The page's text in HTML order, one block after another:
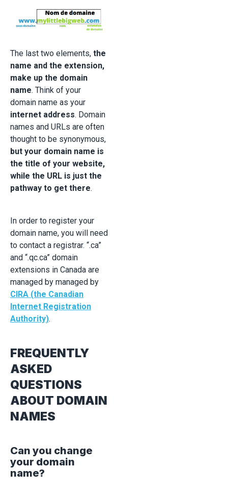
The last two elements, the
name and the extension,
make up the domain
name. Think of your
domain name as your
internet address. Domain
names and URLs are often
thought to be synonymous,
but your domain name is
the title of your website,
while the URL is just the
pathway to get there.
In order to register your
domain name, you will need
to contact a registrar. “.ca”
and “.qc.ca” domain
extensions in Canada are
managed by managed by
CIRA (the Canadian
Internet Registration
Authority).
FREQUENTLY
ASKED
QUESTIONS
ABOUT DOMAIN
NAMES
Can you change
your domain
name?